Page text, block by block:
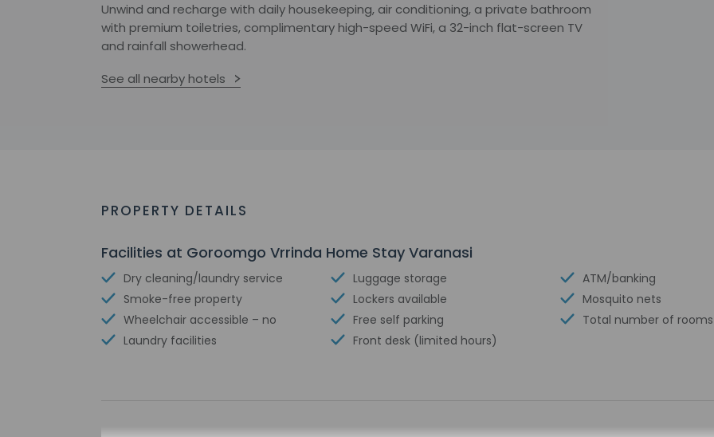
Unwind and recharge with daily housekeeping, air conditioning, a private bathroom
with premium toiletries, complimentary high-speed WiFi, a 32-inch flat-screen TV
and rainfall showerhead.
See all nearby hotels
PROPERTY DETAILS
Facilities at Goroomgo Vrrinda Home Stay Varanasi
Dry cleaning/laundry service
Smoke-free property
Wheelchair accessible – no
Laundry facilities
Luggage storage
Lockers available
Free self parking
Front desk (limited hours)
ATM/banking
Mosquito nets
Total number of rooms